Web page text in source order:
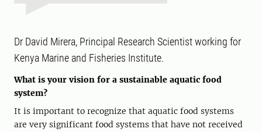
Dr David Mirera, Principal Research Scientist working for
Kenya Marine and Fisheries Institute.
What is your vision for a sustainable aquatic food
system?
It is important to recognize that aquatic food systems
are very significant food systems that have not received